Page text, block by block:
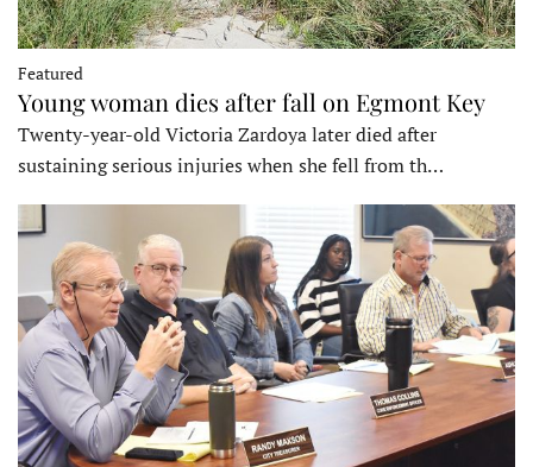
Featured
Young woman dies after fall on Egmont Key
Twenty-year-old Victoria Zardoya later died after
sustaining serious injuries when she fell from th…